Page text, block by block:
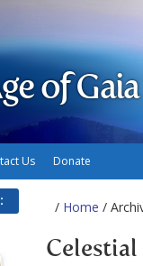
of Gaia
Us Donate
/ Home /